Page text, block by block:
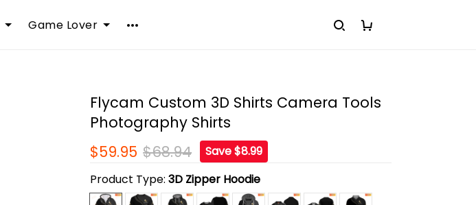
Game Lover
Flycam Custom 3D Shirts Camera Tools
Photography Shirts
$59.95 $68.94
Save $8.99
Product Type:3D Zipper Hoodie